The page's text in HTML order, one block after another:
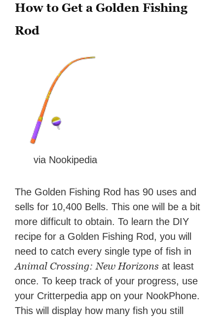
How to Get a Golden Fishing
Rod
via Nookipedia
The Golden Fishing Rod has 90 uses and
sells for 10,400 Bells. This one will be a bit
more difficult to obtain. To learn the DIY
recipe for a Golden Fishing Rod, you will
need to catch every single type of fish in
Animal Crossing: New Horizons at least
once. To keep track of your progress, use
your Critterpedia app on your NookPhone.
This will display how many fish you still